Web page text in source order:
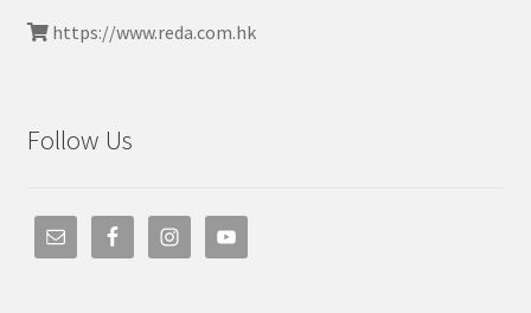
https://www.reda.com.hk
Follow Us